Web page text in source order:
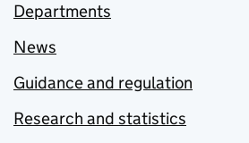
Departments
News
Guidance and regulation
Research and statistics